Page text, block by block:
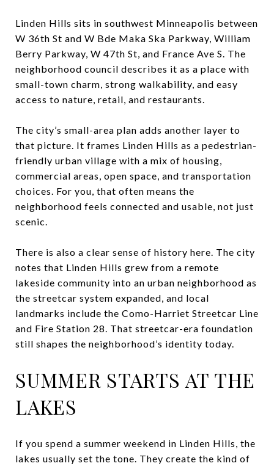
Linden Hills sits in southwest Minneapolis between
W 36th St and W Bde Maka Ska Parkway, William
Berry Parkway, W 47th St, and France Ave S. The
neighborhood council describes it as a place with
small-town charm, strong walkability, and easy
access to nature, retail, and restaurants.
The city’s small-area plan adds another layer to
that picture. It frames Linden Hills as a pedestrian-
friendly urban village with a mix of housing,
commercial areas, open space, and transportation
choices. For you, that often means the
neighborhood feels connected and usable, not just
scenic.
There is also a clear sense of history here. The city
notes that Linden Hills grew from a remote
lakeside community into an urban neighborhood as
the streetcar system expanded, and local
landmarks include the Como-Harriet Streetcar Line
and Fire Station 28. That streetcar-era foundation
still shapes the neighborhood’s identity today.
SUMMER STARTS AT THE
LAKES
If you spend a summer weekend in Linden Hills, the
lakes usually set the tone. They create the kind of